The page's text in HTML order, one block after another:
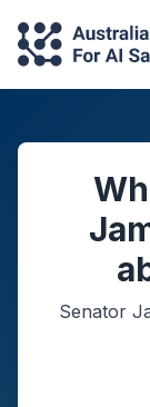
Senator